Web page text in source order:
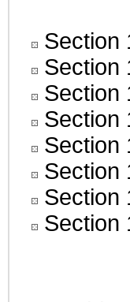
Section
Section
Section
Section
Section
Section
Section
Section